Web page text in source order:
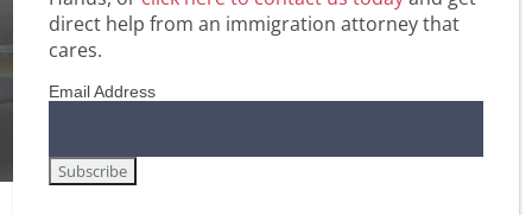
Upcoming Fiscal
Year
April 1, 2011 – The First Day to File H-1B Petitions for Upcoming Fiscal Year
direct help from an immigration attorney that
cares.
Email Address